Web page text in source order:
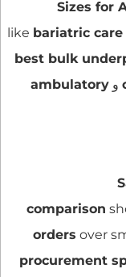
Sizes for
like bariatric care
best bulk
و ambulatory
comparison
orders over
procurement